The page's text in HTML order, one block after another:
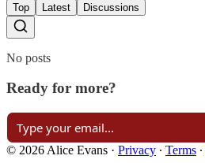
Top Latest Discussions
No posts
Ready for more?
© 2026 Alice Evans · Privacy ∙ Terms ∙